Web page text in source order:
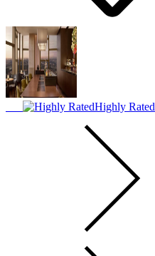
Highly Rated